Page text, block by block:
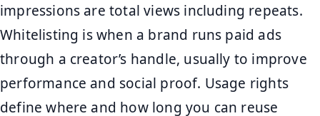
impressions are total views including repeats.
Whitelisting is when a brand runs paid ads
through a creator’s handle, usually to improve
performance and social proof. Usage rights
define where and how long you can reuse